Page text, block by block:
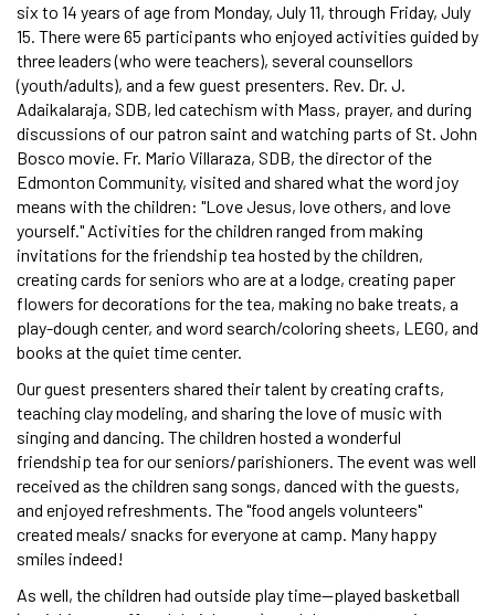
six to 14 years of age from Monday, July 11, through Friday, July
15. There were 65 participants who enjoyed activities guided by
three leaders (who were teachers), several counsellors
(youth/adults), and a few guest presenters. Rev. Dr. J.
Adaikalaraja, SDB, led catechism with Mass, prayer, and during
discussions of our patron saint and watching parts of St. John
Bosco movie. Fr. Mario Villaraza, SDB, the director of the
Edmonton Community, visited and shared what the word joy
means with the children: "Love Jesus, love others, and love
yourself." Activities for the children ranged from making
invitations for the friendship tea hosted by the children,
creating cards for seniors who are at a lodge, creating paper
flowers for decorations for the tea, making no bake treats, a
play-dough center, and word search/coloring sheets, LEGO, and
books at the quiet time center.
Our guest presenters shared their talent by creating crafts,
teaching clay modeling, and sharing the love of music with
singing and dancing. The children hosted a wonderful
friendship tea for our seniors/parishioners. The event was well
received as the children sang songs, danced with the guests,
and enjoyed refreshments. The "food angels volunteers"
created meals/ snacks for everyone at camp. Many happy
smiles indeed!
As well, the children had outside play time—played basketball